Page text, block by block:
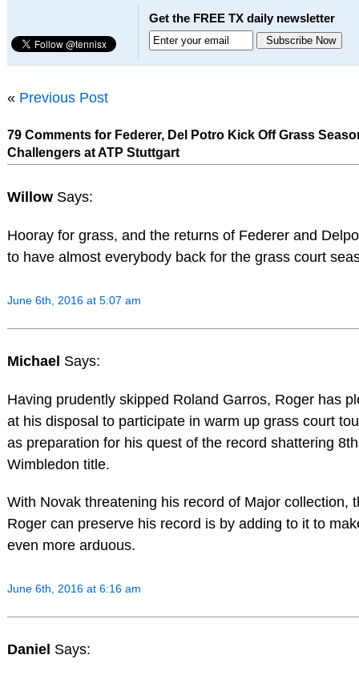
Get the FREE TX daily newsletter
« Previous Post
79 Comments for Federer, Del Potro Kick Off Grass
Challengers at ATP Stuttgart
Willow Says:
Hooray for grass, and the returns of Federer and
to have almost everybody back for the grass court
June 6th, 2016 at 5:07 am
Michael Says:
Having prudently skipped Roland Garros, Roger has
at his disposal to participate in warm up grass court
as preparation for his quest of the record shattering 8th
Wimbledon title.
With Novak threatening his record of Major collection,
Roger can preserve his record is by adding to it to
even more arduous.
June 6th, 2016 at 6:16 am
Daniel Says: